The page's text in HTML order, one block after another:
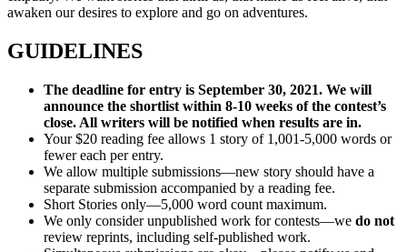
awaken our desires to explore and go on adventures.
GUIDELINES
The deadline for entry is September 30, 2021. We will
announce the shortlist within 8-10 weeks of the contest’s
close. All writers will be notified when results are in.
Your $20 reading fee allows 1 story of 1,001-5,000 words or
fewer each per entry.
We allow multiple submissions—new story should have a
separate submission accompanied by a reading fee.
Short Stories only—5,000 word count maximum.
We only consider unpublished work for contests—we do not
review reprints, including self-published work.